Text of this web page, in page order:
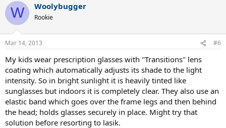
W Woolybugger
Rookie
Mar 14, 2013 #6
My kids wear prescription glasses with "Transitions" lens
coating which automatically adjusts its shade to the light
intensity. So in bright sunlight it is heavily tinted like
sunglasses but indoors it is completely clear. They also use an
elastic band which goes over the frame legs and then behind
the head; holds glasses securely in place. Might try that
solution before resorting to lasik.